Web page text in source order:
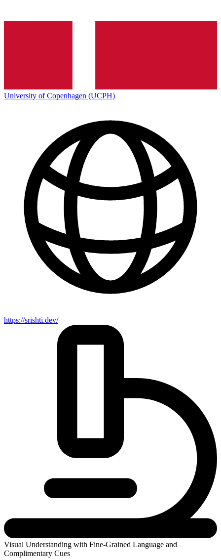
University of Copenhagen (UCPH)
https://srishti.dev/
Visual Understanding with Fine-Grained Language and
Complimentary Cues